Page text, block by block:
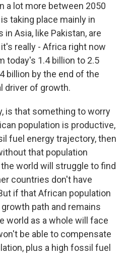
a lot more between 2050
taking place mainly in
Asia, like Pakistan, are
really - Africa right now
today's 1.4 billion to 2.5
billion by the end of the
driver of growth.
is that something to worry
population is productive,
fuel energy trajectory, then
that population
world will struggle to find
countries don't have
if that African population
path and remains
world as a whole will face
be able to compensate
plus a high fossil fuel